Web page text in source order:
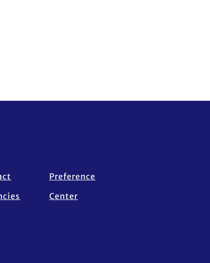
Preference
Center